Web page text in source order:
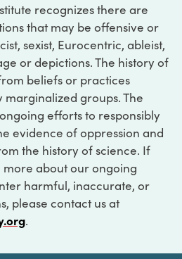
recognizes there are
that may be offensive or
sexist, Eurocentric, ableist,
or depictions. The history of
beliefs or practices
groups. The
efforts to responsibly
evidence of oppression and
the history of science. If
about our ongoing
harmful, inaccurate, or
please contact us at
.